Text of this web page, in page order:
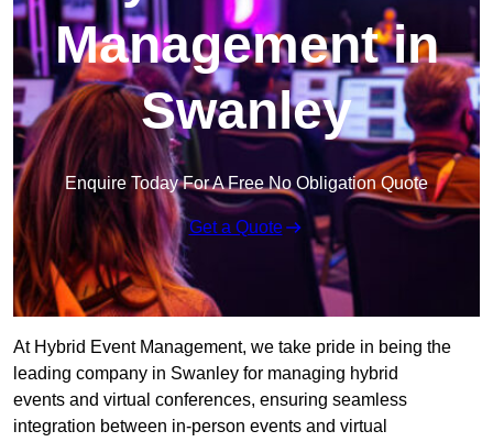
Management in
Swanley
Enquire Today For A Free No Obligation Quote
Get a Quote
At Hybrid Event Management, we take pride in being the
leading company in Swanley for managing hybrid
events and virtual conferences, ensuring seamless
integration between in-person events and virtual